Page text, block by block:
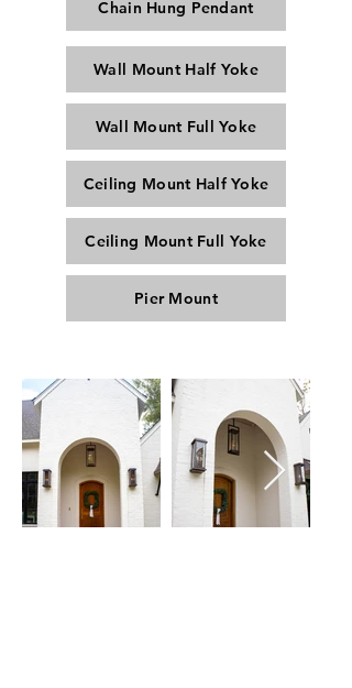
Chain Hung Pendant
Wall Mount Half Yoke
Wall Mount Full Yoke
Ceiling Mount Half Yoke
Ceiling Mount Full Yoke
Pier Mount